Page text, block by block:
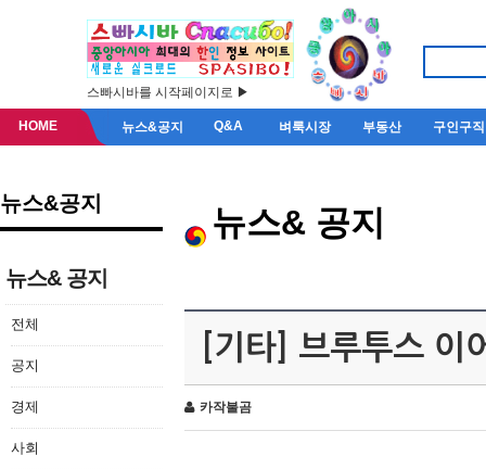
스빠시바를 시작페이지로 ▶
HOME 뉴스&공지 Q&A 벼룩시장 부동산 구인구직
뉴스&공지
뉴스& 공지
전체
공지
경제
사회
뉴스& 공지
[기타] 브루투스 이
카작불곰